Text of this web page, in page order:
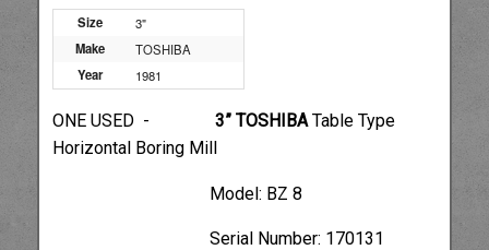
Size
3"
Make
TOSHIBA
Year
1981
ONE USED - 3” TOSHIBATable Type
Horizontal Boring Mill
Model: BZ 8
Serial Number: 170131